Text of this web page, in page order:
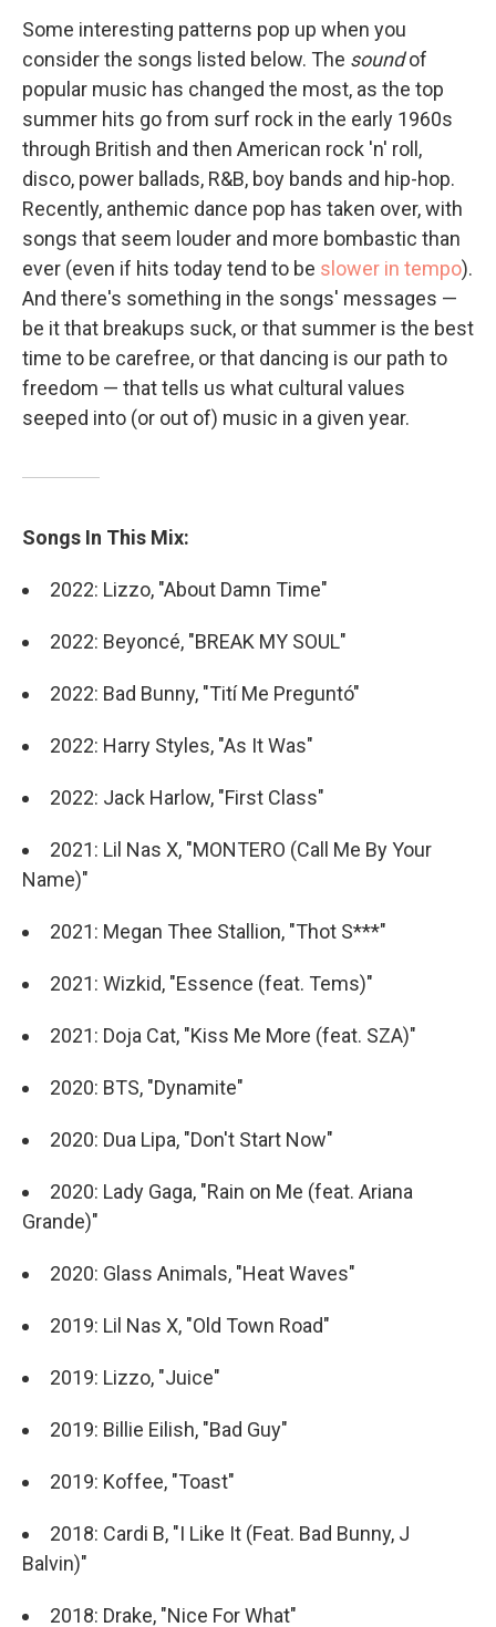
Some interesting patterns pop up when you
consider the songs listed below. The soundof
popular music has changed the most, as the top
summer hits go from surf rock in the early 1960s
through British and then American rock 'n' roll,
disco, power ballads, R&B, boy bands and hip-hop.
Recently, anthemic dance pop has taken over, with
songs that seem louder and more bombastic than
ever (even if hits today tend to be slower in tempo).
And there's something in the songs' messages —
be it that breakups suck, or that summer is the best
time to be carefree, or that dancing is our path to
freedom — that tells us what cultural values
seeped into (or out of) music in a given year.
Songs In This Mix:
2022: Lizzo, "About Damn Time"
2022: Beyoncé, "BREAK MY SOUL"
2022: Bad Bunny, "Tití Me Preguntó"
2022: Harry Styles, "As It Was"
2022: Jack Harlow, "First Class"
2021: Lil Nas X, "MONTERO (Call Me By Your
Name)"
2021: Megan Thee Stallion, "Thot S***"
2021: Wizkid, "Essence (feat. Tems)"
2021: Doja Cat, "Kiss Me More (feat. SZA)"
2020: BTS, "Dynamite"
2020: Dua Lipa, "Don't Start Now"
2020: Lady Gaga, "Rain on Me (feat. Ariana
Grande)"
2020: Glass Animals, "Heat Waves"
2019: Lil Nas X, "Old Town Road"
2019: Lizzo, "Juice"
2019: Billie Eilish, "Bad Guy"
2019: Koffee, "Toast"
2018: Cardi B, "I Like It (Feat. Bad Bunny, J
Balvin)"
2018: Drake, "Nice For What"